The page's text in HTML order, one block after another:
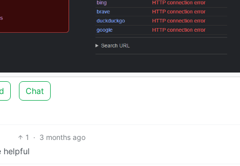
Chat
1 · 3 months ago
helpful